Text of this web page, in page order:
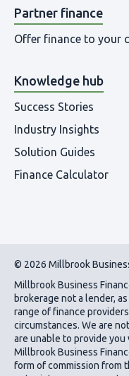
Partner finance
Offer finance to your
Knowledge hub
Success Stories
Industry Insights
Solution Guides
Finance Calculator
© 2026 Millbrook
Millbrook Business
brokerage not a lender,
range of finance
circumstances. We are
are unable to provide
Millbrook Business
form of commission from